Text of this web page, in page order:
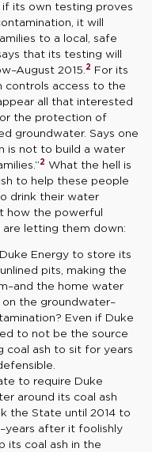
if its own testing proves
it will
to a local, safe
that its testing will
2015. 2 For its
controls access to the
all that interested
the protection of
groundwater. Says one
is not to build a water
2 What the hell is
to help these people
drink their water
how the powerful
are letting them down:
Energy to store its
pits, making the
the home water
the groundwater–
Even if Duke
to not be the source
coal ash to sit for years
to require Duke
around its coal ash
the State until 2014 to
after it foolishly
its coal ash in the